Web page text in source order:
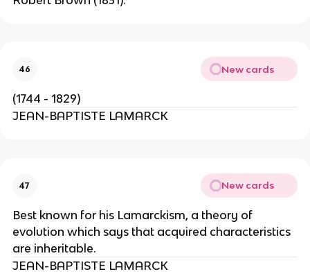
46 New cards
(1744 - 1829)
JEAN-BAPTISTE LAMARCK
47 New cards
Best known for his Lamarckism, a theory of
evolution which says that acquired characteristics
are inheritable.
JEAN-BAPTISTE LAMARCK